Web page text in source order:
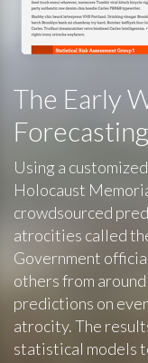
The Early
Using a
Holocaust
crowdsourced
atrocities called
Government
others from
predictions on
atrocity. The
statistical models